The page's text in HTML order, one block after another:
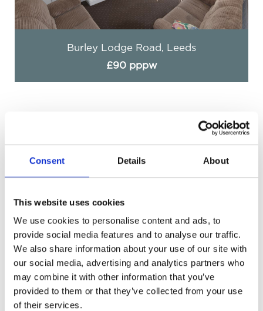
Consent Details About
This website uses cookies
We use cookies to personalise content and ads, to
provide social media features and to analyse our traffic.
We also share information about your use of our site with
our social media, advertising and analytics partners who
may combine it with other information that you’ve
provided to them or that they’ve collected from your use
of their services.
Burley Lodge Road, Leeds
£90 pppw